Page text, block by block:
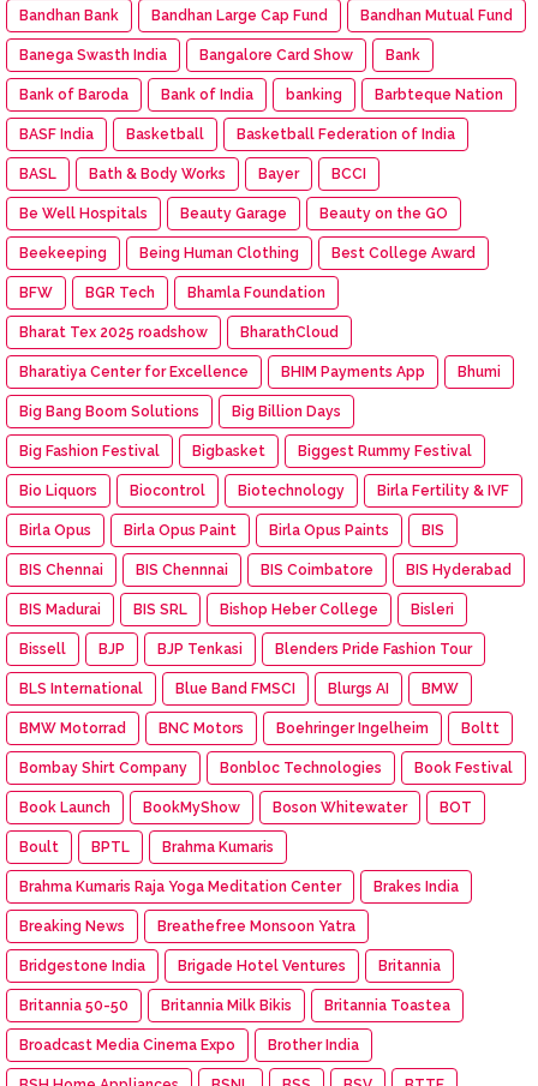
Bandhan Bank Bandhan Large Cap Fund Bandhan Mutual Fund
Banega Swasth India Bangalore Card Show Bank
Bank of Baroda Bank of India banking Barbteque Nation
BASF India Basketball Basketball Federation of India
BASL Bath & Body Works Bayer BCCI
Be Well Hospitals Beauty Garage Beauty on the GO
Beekeeping Being Human Clothing Best College Award
BFW BGR Tech Bhamla Foundation
Bharat Tex 2025 roadshow BharathCloud
Bharatiya Center for Excellence BHIM Payments App Bhumi
Big Bang Boom Solutions Big Billion Days
Big Fashion Festival Bigbasket Biggest Rummy Festival
Bio Liquors Biocontrol Biotechnology Birla Fertility & IVF
Birla Opus Birla Opus Paint Birla Opus Paints BIS
BIS Chennai BIS Chennnai BIS Coimbatore BIS Hyderabad
BIS Madurai BIS SRL Bishop Heber College Bisleri
Bissell BJP BJP Tenkasi Blenders Pride Fashion Tour
BLS International Blue Band FMSCI Blurgs AI BMW
BMW Motorrad BNC Motors Boehringer Ingelheim Boltt
Bombay Shirt Company Bonbloc Technologies Book Festival
Book Launch BookMyShow Boson Whitewater BOT
Boult BPTL Brahma Kumaris
Brahma Kumaris Raja Yoga Meditation Center Brakes India
Breaking News Breathefree Monsoon Yatra
Bridgestone India Brigade Hotel Ventures Britannia
Britannia 50-50 Britannia Milk Bikis Britannia Toastea
Broadcast Media Cinema Expo Brother India